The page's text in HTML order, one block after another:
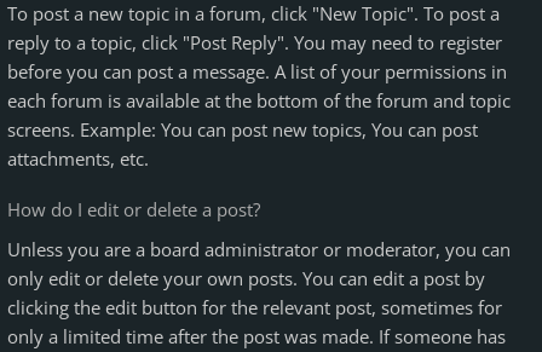
To post a new topic in a forum, click "New Topic". To post a
reply to a topic, click "Post Reply". You may need to register
before you can post a message. A list of your permissions in
each forum is available at the bottom of the forum and topic
screens. Example: You can post new topics, You can post
attachments, etc.
How do I edit or delete a post?
Unless you are a board administrator or moderator, you can
only edit or delete your own posts. You can edit a post by
clicking the edit button for the relevant post, sometimes for
only a limited time after the post was made. If someone has